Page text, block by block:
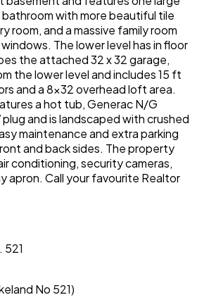
with more beautiful tile
room, and a massive family room
The lower level has in floor
the attached 32 x 32 garage,
the lower level and includes 15 ft
and a 8x32 overhead loft area.
a hot tub, Generac N/G
and is landscaped with crushed
maintenance and extra parking
and back sides. The property
conditioning, security cameras,
apron. Call your favourite Realtor
521
No 521)